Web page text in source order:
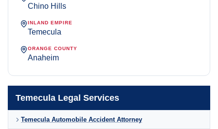
Temecula Legal Services
Temecula Automobile Accident Attorney
Chino Hills
INLAND EMPIRE
Temecula
ORANGE COUNTY
Anaheim